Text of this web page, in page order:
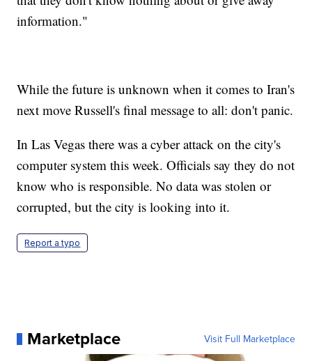
information."
While the future is unknown when it comes to Iran's
next move Russell's final message to all: don't panic.
In Las Vegas there was a cyber attack on the city's
computer system this week. Officials say they do not
know who is responsible. No data was stolen or
corrupted, but the city is looking into it.
Report a typo
Marketplace Visit Full Marketplace